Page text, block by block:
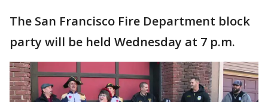
The San Francisco Fire Department block
party will be held Wednesday at 7 p.m.